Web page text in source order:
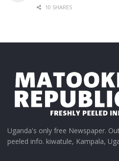
10 SHARES
Uganda's only free Newspaper.
peeled info. kiwatule, Kampala,